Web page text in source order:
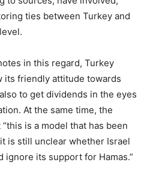
ties between Turkey and
in this regard, Turkey
its friendly attitude towards
to get dividends in the eyes
At the same time, the
is a model that has been
is still unclear whether Israel
ignore its support for Hamas.”